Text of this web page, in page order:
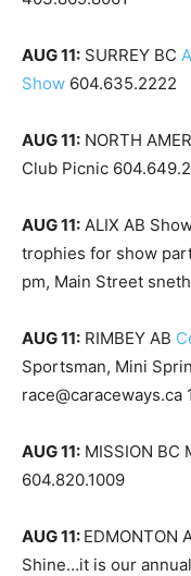
AUG 11: SURREY BC
Show 604.635.2222
AUG 11: NORTH
Club Picnic
AUG 11: ALIX AB
trophies for show
pm, Main Street
AUG 11: RIMBEY AB
Sportsman, Mini
AUG 11: MISSION BC
604.820.1009
AUG 11: EDMONTON
Shine…it is our